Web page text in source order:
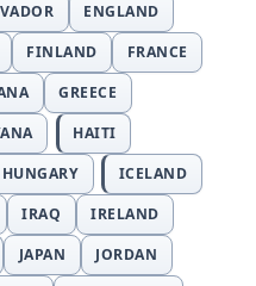
ENGLAND
FINLAND
FRANCE
GREECE
HAITI
HUNGARY
ICELAND
IRAQ
IRELAND
JAPAN
JORDAN